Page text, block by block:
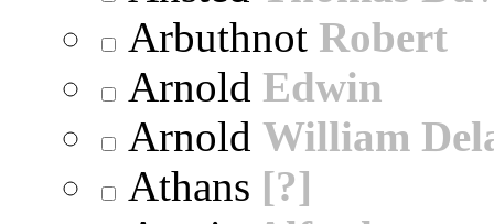
Arbuthnot Robert
Arnold Edwin
Arnold William
Athans [?]